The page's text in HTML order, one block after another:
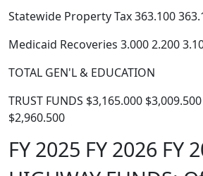
Statewide Property Tax 363.100
Medicaid Recoveries 3.000 2.200
TOTAL GEN'L & EDUCATION
TRUST FUNDS $3,165.000
$2,960.500
FY 2025 FY 2026 FY